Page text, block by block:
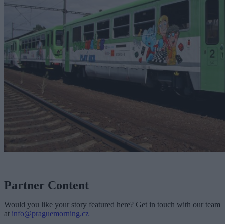
Partner Content
Would you like your story featured here? Get in touch with our team
at info@praguemorning.cz